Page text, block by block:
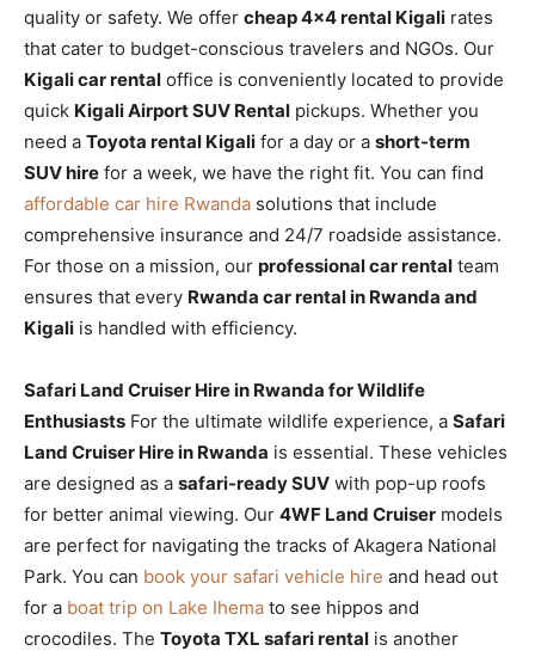
quality or safety. We offer cheap 4×4 rental Kigali rates
that cater to budget-conscious travelers and NGOs. Our
Kigali car rental office is conveniently located to provide
quick Kigali Airport SUV Rental pickups. Whether you
need a Toyota rental Kigali for a day or a short-term
SUV hire for a week, we have the right fit. You can find
affordable car hire Rwanda solutions that include
comprehensive insurance and 24/7 roadside assistance.
For those on a mission, our professional car rental team
ensures that every Rwanda car rental in Rwanda and
Kigali is handled with efficiency.
Safari Land Cruiser Hire in Rwanda for Wildlife
Enthusiasts For the ultimate wildlife experience, a Safari
Land Cruiser Hire in Rwanda is essential. These vehicles
are designed as a safari-ready SUV with pop-up roofs
for better animal viewing. Our 4WF Land Cruiser models
are perfect for navigating the tracks of Akagera National
Park. You can book your safari vehicle hire and head out
for a boat trip on Lake Ihema to see hippos and
crocodiles. The Toyota TXL safari rental is another